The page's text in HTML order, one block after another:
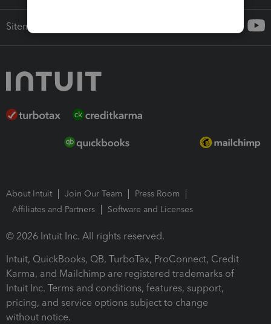
Sitemap
About Intuit Join Our Team
Press Room
Affiliates and Partners
Software and Licenses
© 2026 Intuit Inc. All rights reserved.
Intuit, QuickBooks, QB, TurboTax, ProConnect, Credit
Karma, and Mailchimp are registered trademarks of
Intuit Inc. Terms and conditions, features, support,
pricing, and service options subject to change
without notice.